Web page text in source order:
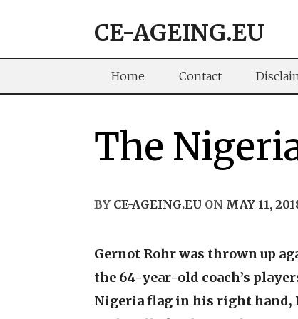
CE-AGEING.EU
Home Contact
The
BY CE-AGEING.EU ON MAY 11,
Gernot Rohr was thrown up
the 64-year-old coach’s
Nigeria flag in his right hand,